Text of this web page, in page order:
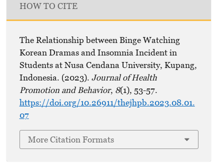
HOW TO CITE
The Relationship between Binge Watching
Korean Dramas and Insomnia Incident in
Students at Nusa Cendana University, Kupang,
Indonesia. (2023). Journal of Health
Promotion and Behavior, 8(1), 53-57.
https://doi.org/10.26911/thejhpb.2023.08.01.
07
More Citation Formats